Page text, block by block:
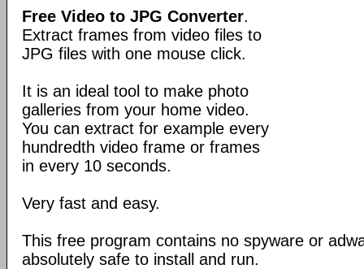
Free Video to JPG Converter.
Extract frames from video files to
JPG files with one mouse click.
It is an ideal tool to make photo
galleries from your home video.
You can extract for example every
hundredth video frame or frames
in every 10 seconds.
Very fast and easy.
This free program contains no spyware or
absolutely safe to install and run.